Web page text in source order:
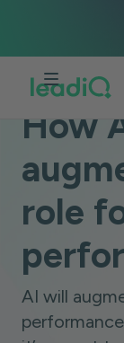
BLOG DATA &
How
role
AI will